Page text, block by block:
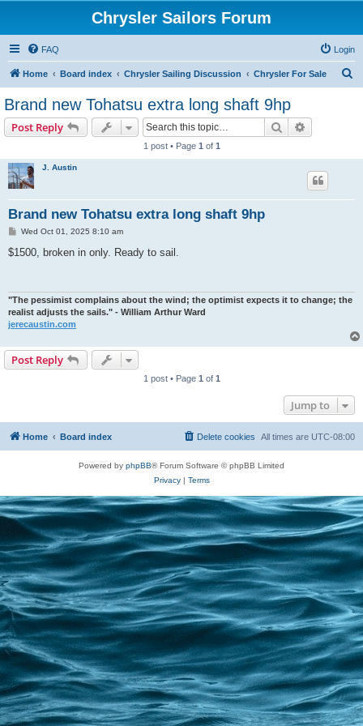
Chrysler Sailors Forum
FAQ Login
Home Board index Chrysler Sailing Discussion Chrysler For Sale
Brand new Tohatsu extra long shaft 9hp
Post Reply Search
1 post • Page 1 of 1
J. Austin
Brand new Tohatsu extra long shaft 9hp
P
s
Wed Oct 01, 2025 8:10 am
$1500, broken in only. Ready to sail.
"The pessimist complains about the wind; the optimist expects it to change; the
realist adjusts the sails." - William Arthur Ward
jerecaustin.com
Post Reply
1 post • Page 1 of 1
Jump to
Home Board index All times are UTC-08:00
Delete cookies
Powered by phpBB® Forum Software © phpBB Limited
Privacy| Terms